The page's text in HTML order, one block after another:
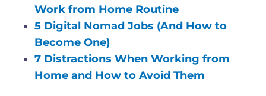
Work from Home Routine
5 Digital Nomad Jobs (And How to
Become One)
7 Distractions When Working from
Home and How to Avoid Them